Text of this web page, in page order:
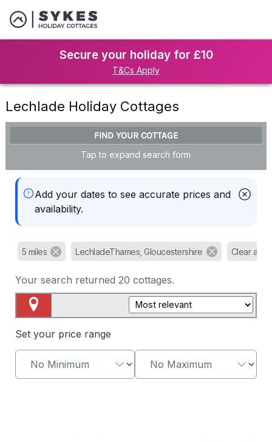
Secure your holiday for £10
T&Cs Apply
Lechlade Holiday Cottages
FIND YOUR COTTAGE
Tap to expand search form
Add your dates to see accurate prices and
availability.
5 miles LechladeThames, Gloucestershire Clear all
Your search returned 20 cottages.
Set your price range